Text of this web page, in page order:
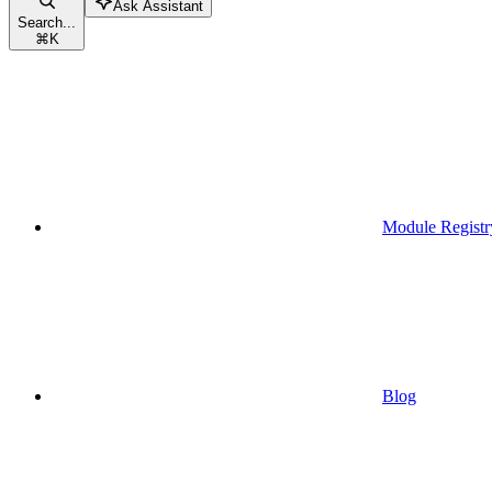
Search...
⌘K
Ask Assistant
Module
Blog